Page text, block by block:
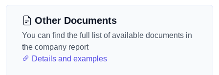
Other Documents
You can find the full list of available documents in
the company report
Details and examples